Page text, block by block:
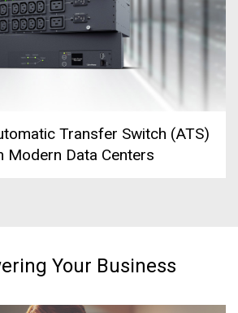
Transfer Switch (ATS)
Modern Data Centers
Your Business